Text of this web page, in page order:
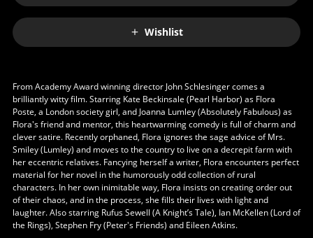
Wishlist
From Academy Award winning director John Schlesinger comes a
brilliantly witty film. Starring Kate Beckinsale (Pearl Harbor) as Flora
Poste, a London society girl, and Joanna Lumley (Absolutely Fabulous) as
Flora's friend and mentor, this heartwarming comedy is full of charm and
clever satire. Recently orphaned, Flora ignores the sage advice of Mrs.
Smiley (Lumley) and moves to the country to live on a decrepit farm with
her eccentric relatives. Fancying herself a writer, Flora encounters perfect
material for her novel in the humorously odd collection of rural
characters. In her own inimitable way, Flora insists on creating order out
of their chaos, and in the process, she fills their lives with light and
laughter. Also starring Rufus Sewell (A Knight’s Tale), Ian McKellen (Lord of
the Rings), Stephen Fry (Peter's Friends) and Eileen Atkins.